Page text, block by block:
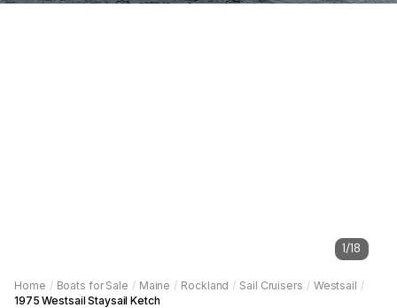
1/18
Home / Boats for Sale / Maine / Rockland / Sail Cruisers / Westsail /
1975 Westsail Staysail Ketch